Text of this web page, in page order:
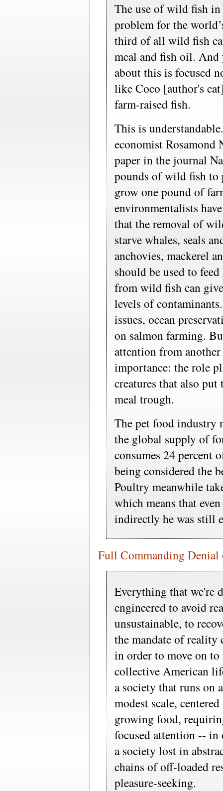
The use of wild fish in
problem for the
third of all wild fish
meal and fish oil. And
about this is focused
like Coco [author's
farm-raised fish.
This is
economist Rosamond
paper in the journal
pounds of wild fish to
grow one pound of
environmentalists
that the removal of
starve whales, seals
anchovies, mackerel
should be used to
from wild fish can
levels of
issues, ocean
on salmon farming.
attention from
importance: the role
creatures that also
meal trough.
The pet food industry
the global supply of
consumes 24
being considered the
Poultry meanwhile
which means that
indirectly he was still
Full Commanding Denial
Everything that we're
engineered to avoid
unsustainable, to
the mandate of reality
in order to move on
collective American
a society that runs on
modest scale,
growing food,
focused attention --
a society lost in
chains of off-loaded
pleasure-seeking.